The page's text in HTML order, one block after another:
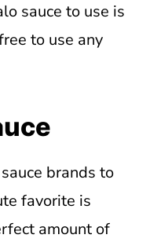
sauce to use is
to use any
brands to
favorite is
amount of